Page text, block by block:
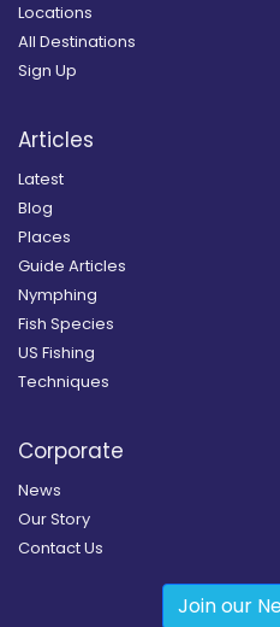
Locations
All Destinations
Sign Up
Articles
Latest
Blog
Places
Guide Articles
Nymphing
Fish Species
US Fishing
Techniques
Corporate
News
Our Story
Contact Us
Join our